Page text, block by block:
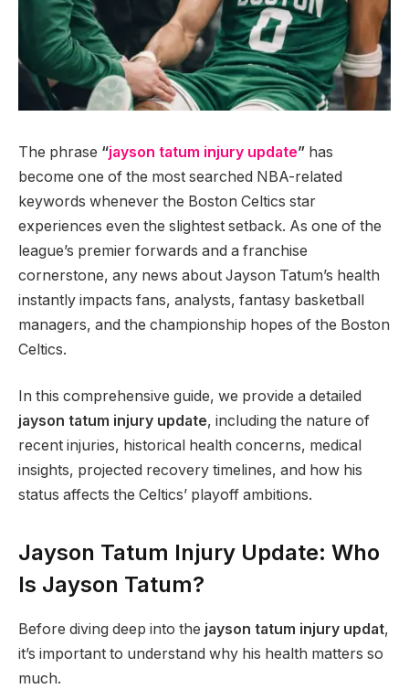
The phrase “jayson tatum injury update” has
become one of the most searched NBA-related
keywords whenever the Boston Celtics star
experiences even the slightest setback. As one of the
league’s premier forwards and a franchise
cornerstone, any news about Jayson Tatum’s health
instantly impacts fans, analysts, fantasy basketball
managers, and the championship hopes of the Boston
Celtics.
In this comprehensive guide, we provide a detailed
jayson tatum injury update, including the nature of
recent injuries, historical health concerns, medical
insights, projected recovery timelines, and how his
status affects the Celtics’ playoff ambitions.
Jayson Tatum Injury Update: Who
Is Jayson Tatum?
Before diving deep into the jayson tatum injury updat,
it’s important to understand why his health matters so
much.